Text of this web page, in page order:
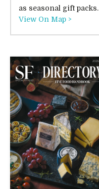
as seasonal gift packs.
View On Map >